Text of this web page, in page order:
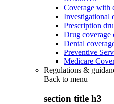
Coverage with
Investigational
Prescription
Drug coverage
Dental
Preventive
Medicare
Regulations &
Back to menu
section title h3